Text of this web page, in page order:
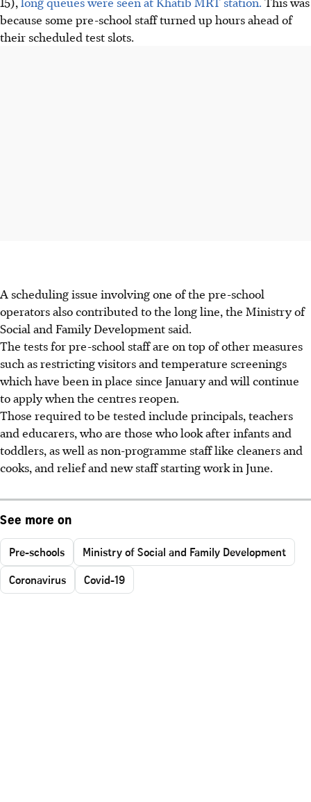
because some pre-school staff turned up hours ahead of
their scheduled test slots.
A scheduling issue involving one of the pre-school
operators also contributed to the long line, the Ministry of
Social and Family Development said.
The tests for pre-school staff are on top of other measures
such as restricting visitors and temperature screenings
which have been in place since January and will continue
to apply when the centres reopen.
Those required to be tested include principals, teachers
and educarers, who are those who look after infants and
toddlers, as well as non-programme staff like cleaners and
cooks, and relief and new staff starting work in June.
See more on
Pre-schools
Ministry of Social and Family Development
Coronavirus
Covid-19